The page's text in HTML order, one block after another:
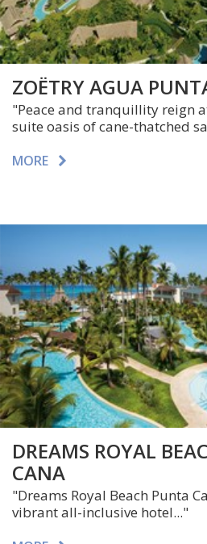
ZOËTRY AGUA
"Peace and tranquillity reign
suite oasis of cane-thatched
MORE
DREAMS ROYAL
CANA
"Dreams Royal Beach Punta
vibrant all-inclusive hotel..."